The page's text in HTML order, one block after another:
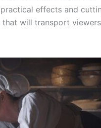
effects and
will transport